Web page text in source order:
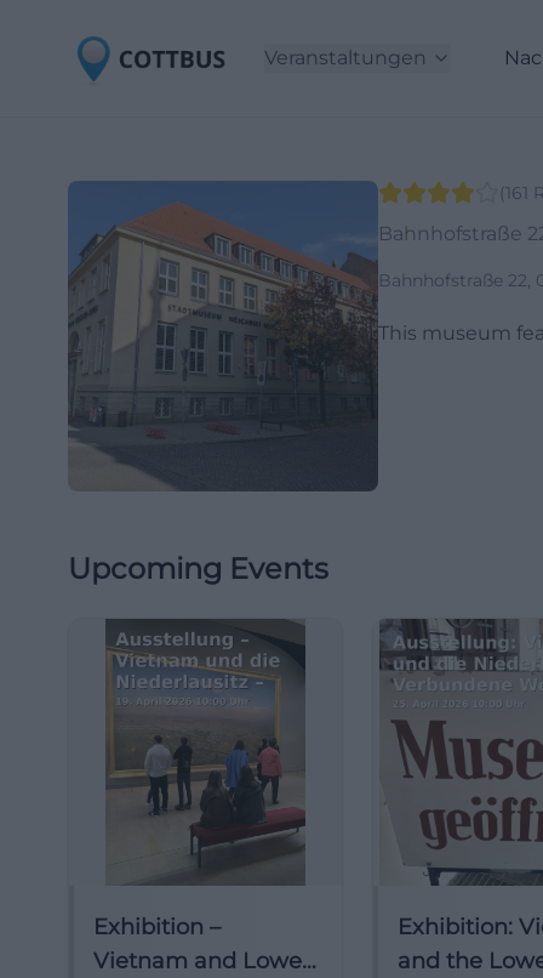
Veranstaltungen
(161
Bahnhofstraße
Bahnhofstraße 22,
This museum
Upcoming Events
Exhibition –
Vietnam and Lower
Exhibition:
and the